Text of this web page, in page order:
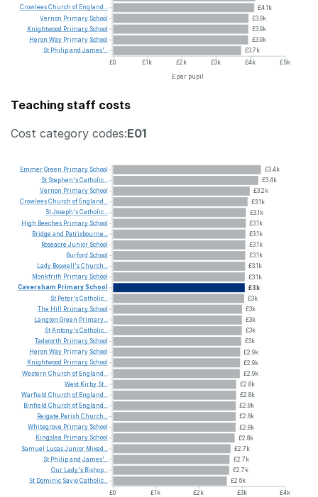
£4.1k
£3.9k
£3.9k
£3.9k
£3.7k
£0
£1k £2k £3k £4k
£5k
£ per pupil
CrowleesChurch of England...
Vernon Primary School
Knightwood Primary School
Heron Way Primary School
St Philipand James'...
Teaching staff costs
Cost category codes:E01
£3.4k
£3.4k
£3.2k
£3.1k
£3.1k
£3.1k
£3.1k
£3.1k
£3.1k
£3.1k
£3.1k
£3k
£3k
£3k
£3k
£3k
£3k
£2.9k
£2.9k
£2.9k
£2.8k
£2.8k
£2.8k
£2.8k
£2.8k
£2.8k
£2.7k
£2.7k
£2.7k
£2.6k
£0
£1k £2k £3k
£4k
EmmerGreen Primary School
St Stephen'sCatholic...
Vernon Primary School
CrowleesChurch of England...
StJoseph'sCatholic...
High Beeches Primary School
Bridge and Patrixbourne...
Roseacre Junior School
Burford School
Lady Boswell'sChurch...
Monkfrith Primary School
Caversham PrimarySchool
St Peter'sCatholic...
The Hill Primary School
Langton Green Primary...
StAntony'sCatholic...
Tadworth Primary School
Heron Way Primary School
Knightwood Primary School
Western Church of England...
West Kirby St...
Warfield Church of England...
Binfield Church of England...
Reigate Parish Church...
Whitegrove Primary School
Kingslea Primary School
Samuel LucasJunior Mixed...
St Philipand James'...
Our Lady's Bishop...
St Dominic SavioCatholic...